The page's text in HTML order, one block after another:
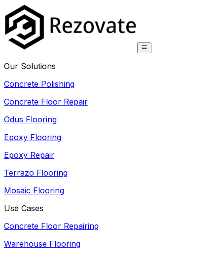
Our Solutions
Concrete Polishing
Concrete Floor Repair
Odus Flooring
Epoxy Flooring
Epoxy Repair
Terrazo Flooring
Mosaic Flooring
Use Cases
Concrete Floor Repairing
Warehouse Flooring